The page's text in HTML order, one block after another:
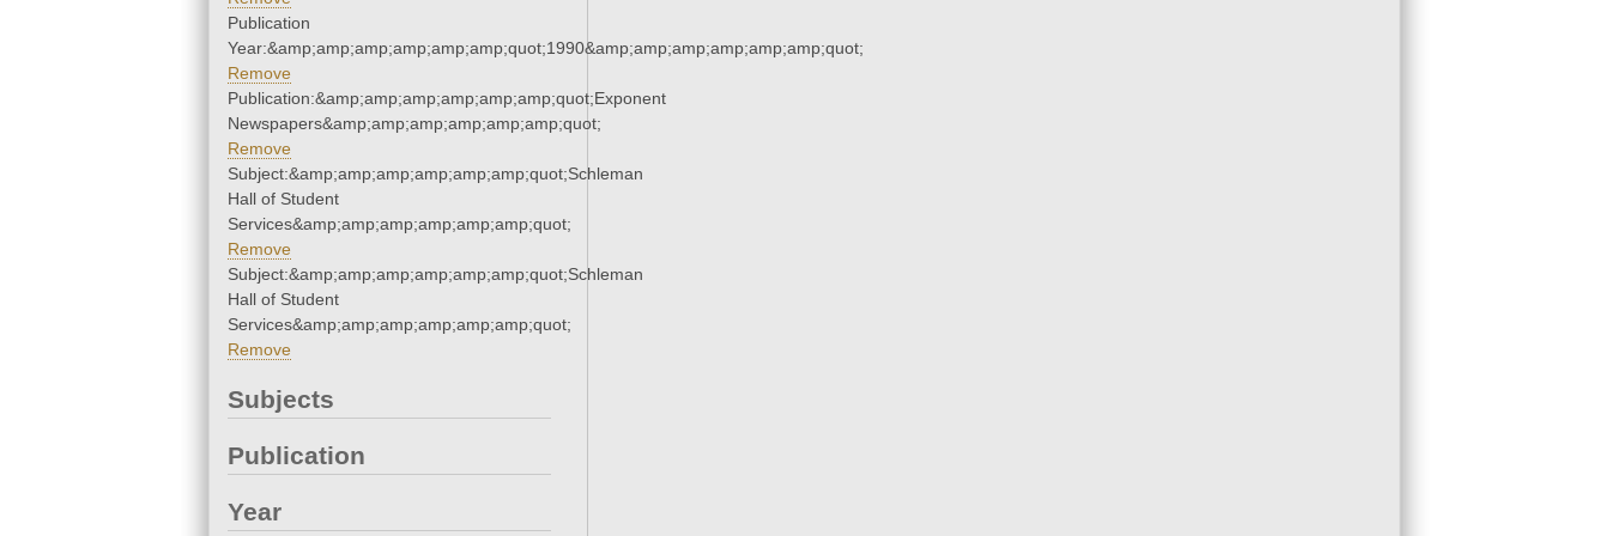
Publication
Year:&amp;amp;amp;amp;amp;amp;quot;1990&amp;amp;amp;amp;amp;amp;quot;
Remove
Publication:&amp;amp;amp;amp;amp;amp;quot;Exponent
Newspapers&amp;amp;amp;amp;amp;amp;quot;
Remove
Subject:&amp;amp;amp;amp;amp;amp;quot;Schleman
Hall of Student
Services&amp;amp;amp;amp;amp;amp;quot;
Remove
Subject:&amp;amp;amp;amp;amp;amp;quot;Schleman
Hall of Student
Services&amp;amp;amp;amp;amp;amp;quot;
Remove
Subjects
Publication
Year